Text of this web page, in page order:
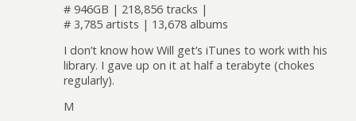
# 946GB | 218,856 tracks |
# 3,785 artists | 13,678 albums
I don’t know how Will get’s iTunes to work with his
library. I gave up on it at half a terabyte (chokes
regularly).
M